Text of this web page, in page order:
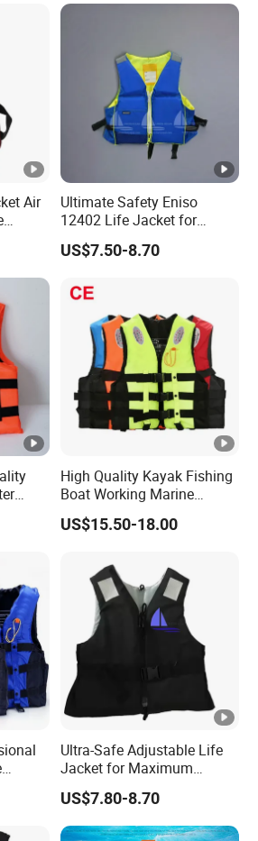
Air
Bz-
Ultimate Safety Eniso
12402 Life Jacket for
Rowing Enthusiasts
US$7.50-8.70
High Quality Kayak Fishing
Boat Working Marine
Inflatable EPE Foam
Neoprene Sport
Safety Life Vest Jacket
Factory Life Jackets
US$15.50-18.00
Ultra-Safe Adjustable Life
Jacket for Maximum
Comfort and Protection
US$7.80-8.70